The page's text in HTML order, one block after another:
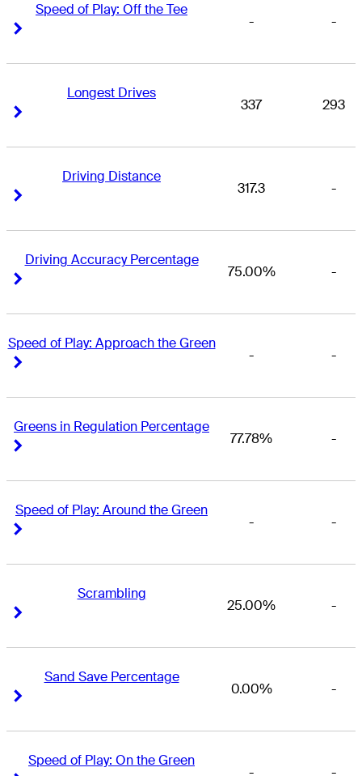
Speed of Play: Off the Tee
- -
Longest Drives
337 293
Driving Distance
317.3 -
Driving Accuracy Percentage
75.00% -
Speed of Play: Approach the Green
- -
Greens in Regulation Percentage
77.78% -
Speed of Play: Around the Green
- -
Scrambling
25.00% -
Sand Save Percentage
0.00% -
Speed of Play: On the Green
- -